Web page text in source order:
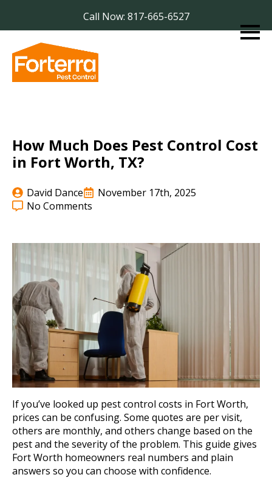
Call Now: 817-665-6527
How Much Does Pest Control Cost
in Fort Worth, TX?
David Dance
November 17th, 2025
No Comments
If you’ve looked up pest control costs in Fort Worth,
prices can be confusing. Some quotes are per visit,
others are monthly, and others change based on the
pest and the severity of the problem. This guide gives
Fort Worth homeowners real numbers and plain
answers so you can choose with confidence.